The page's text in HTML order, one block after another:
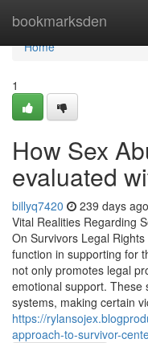
bookmarksden
Home
Home
1
How Sex
evaluated
billyq7420 239 days ago
Vital Realities Regarding
On Survivors Legal
function in supporting for
not only promotes legal
emotional support. These
systems, making certain
https://
approach-to-survivor-